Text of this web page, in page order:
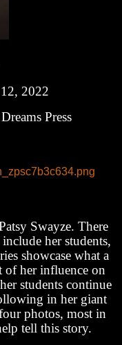
2022
Press
Swayze. There
her students,
showcase what a
of her influence on
students continue
in her giant
photos, most in
tell this story.